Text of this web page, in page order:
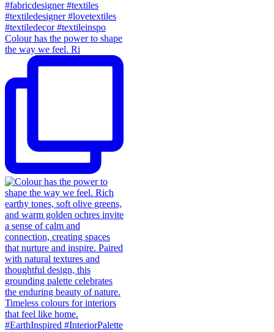
Colour has the power to shape
the way we feel. Ri